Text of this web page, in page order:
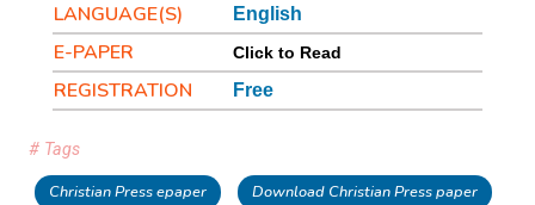
LANGUAGE(S) English
E-PAPER Click to Read
REGISTRATION Free
# Tags
Christian Press epaper Download Christian Press paper